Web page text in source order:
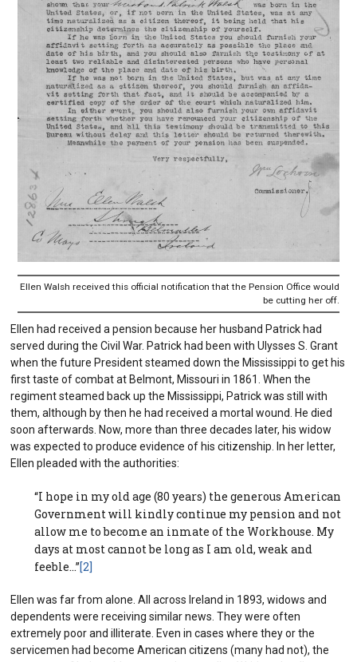
Ellen Walsh received this official notification that the Pension Office would
be cutting her off.
Ellen had received a pension because her husband Patrick had
served during the Civil War. Patrick had been with Ulysses S. Grant
when the future President steamed down the Mississippi to get his
first taste of combat at Belmont, Missouri in 1861. When the
regiment steamed back up the Mississippi, Patrick was still with
them, although by then he had received a mortal wound. He died
soon afterwards. Now, more than three decades later, his widow
was expected to produce evidence of his citizenship. In her letter,
Ellen pleaded with the authorities:
“I hope in my old age (80 years) the generous American
Government will kindly continue my pension and not
allow me to become an inmate of the Workhouse. My
days at most cannot be long as I am old, weak and
feeble…”[2]
Ellen was far from alone. All across Ireland in 1893, widows and
dependents were receiving similar news. They were often
extremely poor and illiterate. Even in cases where they or the
servicemen had become American citizens (many had not), the